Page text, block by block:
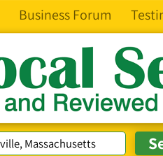
Business Forum